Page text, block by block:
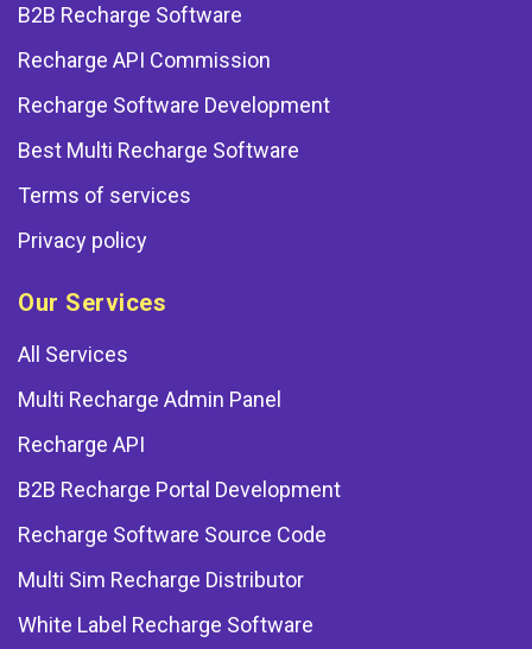
B2B Recharge Software
Recharge API Commission
Recharge Software Development
Best Multi Recharge Software
Terms of services
Privacy policy
Our Services
All Services
Multi Recharge Admin Panel
Recharge API
B2B Recharge Portal Development
Recharge Software Source Code
Multi Sim Recharge Distributor
White Label Recharge Software